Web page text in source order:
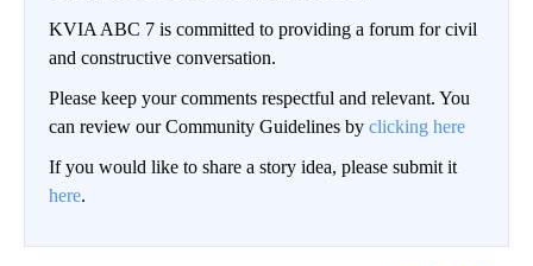
KVIA ABC 7 is committed to providing a forum for civil
and constructive conversation.
Please keep your comments respectful and relevant. You
can review our Community Guidelines by clicking here
If you would like to share a story idea, please submit it
here.